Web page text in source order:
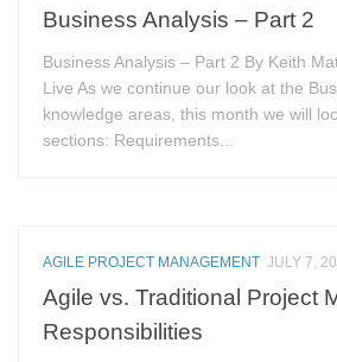
Business Analysis – Part 2
Business Analysis – Part 2 By Keith
Live As we continue our look at the
knowledge areas, this month we will
sections: Requirements...
AGILE PROJECT MANAGEMENT JULY 7,
Agile vs. Traditional Project
Responsibilities